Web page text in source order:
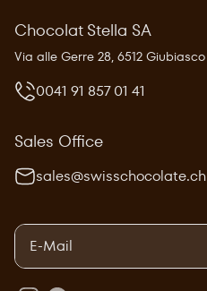
Chocolat Stella SA
Via alle Gerre 28, 6512 Giubiasco
0041 91 857 01 41
Sales Office
sales@swisschocolate.ch